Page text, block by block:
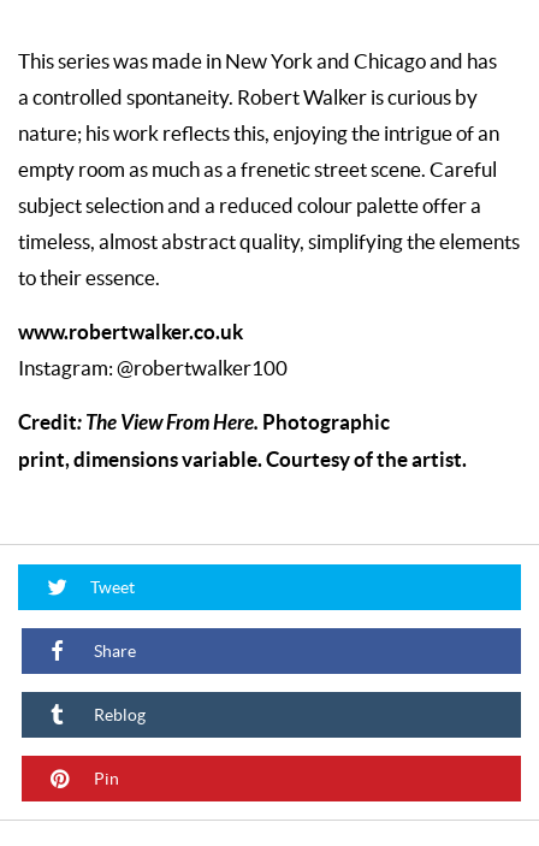
This series was made in New York and Chicago and has
a controlled spontaneity. Robert Walker is curious by
nature; his work reflects this, enjoying the intrigue of an
empty room as much as a frenetic street scene. Careful
subject selection and a reduced colour palette offer a
timeless, almost abstract quality, simplifying the elements
to their essence.
www.robertwalker.co.uk
Instagram: @robertwalker100
Credit: The View From Here. Photographic
print, dimensions variable. Courtesy of the artist.
Tweet
Share
Reblog
Pin